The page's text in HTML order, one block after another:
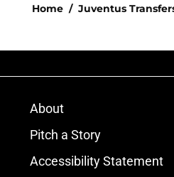
Home / Juventus
About
Pitch a Story
Accessibility Statement